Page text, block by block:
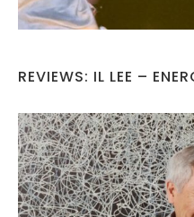
REVIEWS: IL LEE –